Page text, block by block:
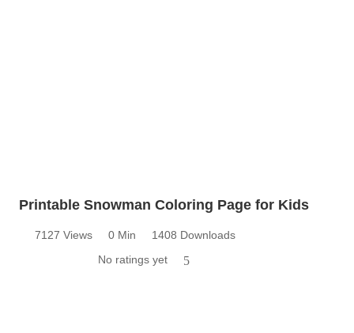
Printable Snowman Coloring Page for Kids
7127 Views 0 Min
1408 Downloads
No ratings yet
5